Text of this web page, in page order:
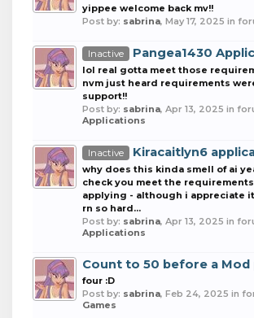
yippee welcome back mv!!
Post by: sabrina, May 17, 2025 in
Inactive Pangea1430
lol real gotta meet those
nvm just heard requirements
support!!
Post by: sabrina, Apr 13, 2025 in
Applications
Inactive Kiracaitlyn6
why does this kinda smell of ai
check you meet the
applying - although i appreciate
rn so hard...
Post by: sabrina, Apr 13, 2025 in
Applications
Count to 50 before a Mod
four :D
Post by: sabrina, Feb 24, 2025 in
Games